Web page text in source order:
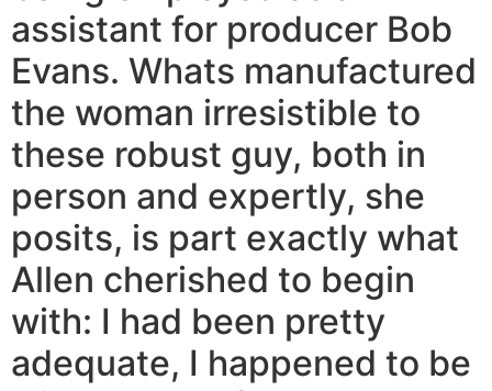
assistant for producer Bob
Evans. Whats manufactured
the woman irresistible to
these robust guy, both in
person and expertly, she
posits, is part exactly what
Allen cherished to begin
with: I had been pretty
adequate, I happened to be